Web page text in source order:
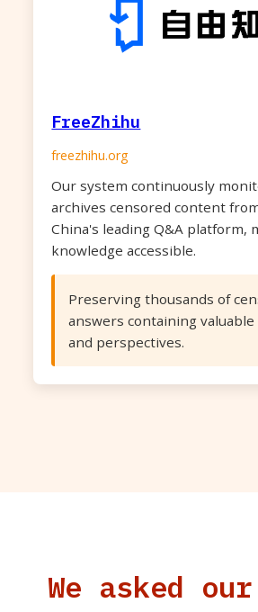
FreeZhihu
freezhihu.org
Our system continuously
archives censored content
China's leading Q&A platform,
knowledge accessible.
Preserving thousands of
answers containing
and perspectives.
We asked